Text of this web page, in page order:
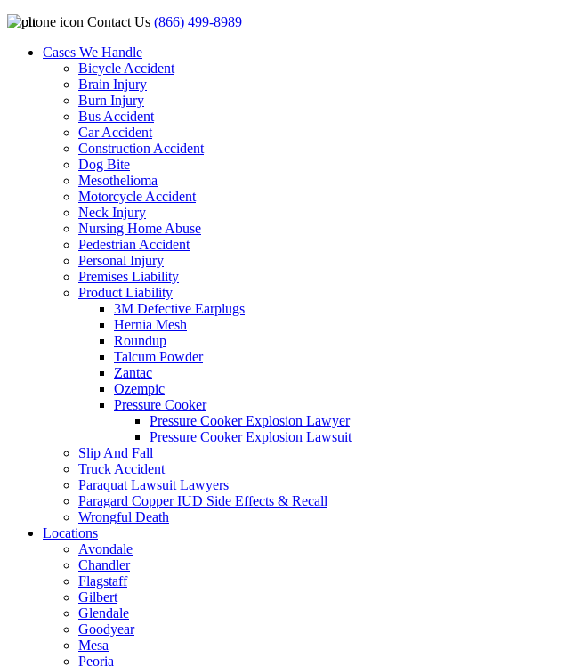
Contact Us (866) 499-8989
Cases We Handle
Bicycle Accident
Brain Injury
Burn Injury
Bus Accident
Car Accident
Construction Accident
Dog Bite
Mesothelioma
Motorcycle Accident
Neck Injury
Nursing Home Abuse
Pedestrian Accident
Personal Injury
Premises Liability
Product Liability
3M Defective Earplugs
Hernia Mesh
Roundup
Talcum Powder
Zantac
Ozempic
Pressure Cooker
Pressure Cooker Explosion Lawyer
Pressure Cooker Explosion Lawsuit
Slip And Fall
Truck Accident
Paraquat Lawsuit Lawyers
Paragard Copper IUD Side Effects & Recall
Wrongful Death
Locations
Avondale
Chandler
Flagstaff
Gilbert
Glendale
Goodyear
Mesa
Peoria